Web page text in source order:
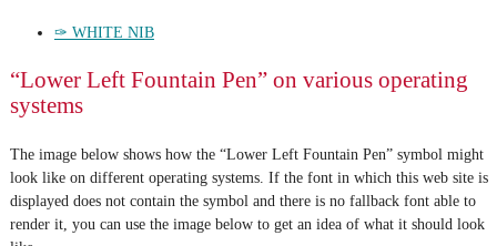
✑ WHITE NIB
“Lower Left Fountain Pen” on various operating
systems
The image below shows how the “Lower Left Fountain Pen” symbol might
look like on different operating systems. If the font in which this web site is
displayed does not contain the symbol and there is no fallback font able to
render it, you can use the image below to get an idea of what it should look